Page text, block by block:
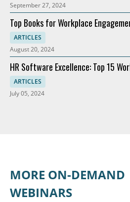
September 27, 2024
Top Books for Workplace
Recommendations
ARTICLES
August 20, 2024
HR Software Excellence: Top 15
Solutions
ARTICLES
July 05, 2024
MORE ON-DEMAND
WEBINARS